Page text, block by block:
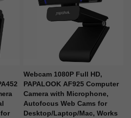
Webcam 1080P Full HD,
PAPALOOK AF925 Computer
Camera with Microphone,
Autofocus Web Cams for
Desktop/Laptop/Mac, Works